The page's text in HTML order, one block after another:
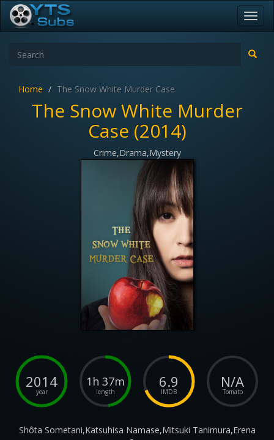
Home The Snow White Murder Case
The Snow White Murder
Case (2014)
Crime,Drama,Mystery
2014
year
1h 37m
length
6.9
IMDB
N/A
Tomato
Shôta Sometani,Katsuhisa Namase,Mitsuki Tanimura,Erena